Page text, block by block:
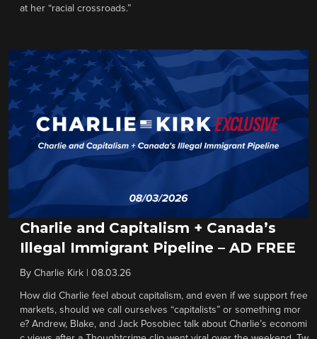
at her “racial crossroads.”
Charlie and Capitalism + Canada’s
Illegal Immigrant Pipeline – AD FREE
By Charlie Kirk 08.03.26
How did Charlie feel about capitalism, and even if we support free
markets, should we call ourselves “capitalists” or something mor
e? Andrew, Blake, and Jack Posobiec talk about Charlie’s economi